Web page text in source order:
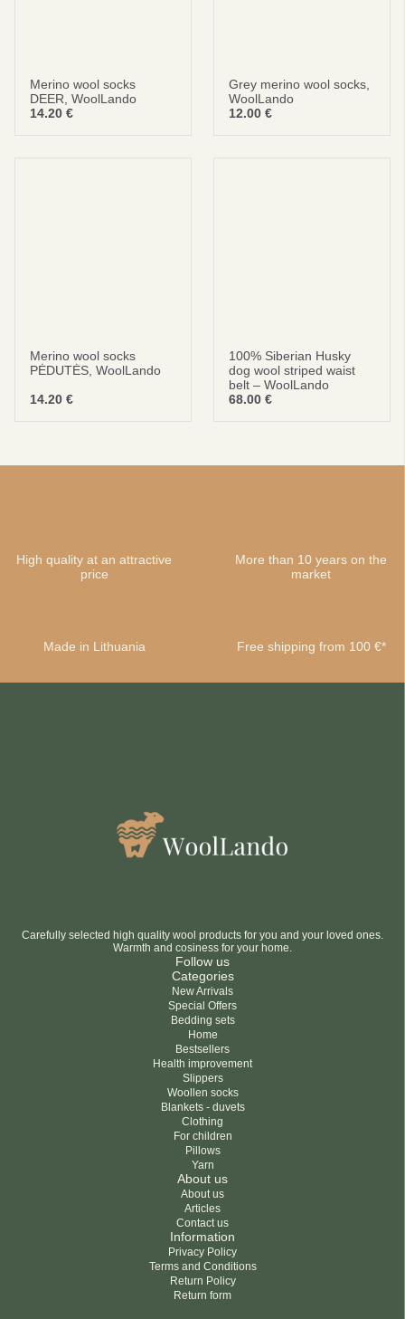
Merino wool socks
DEER, WoolLando
14.20 €
Grey merino wool socks,
WoolLando
12.00 €
Merino wool socks
PĖDUTĖS, WoolLando
14.20 €
100% Siberian Husky
dog wool striped waist
belt – WoolLando
68.00 €
High quality at an attractive
price
More than 10 years on the
market
Made in Lithuania Free shipping from 100 €*
Carefully selected high quality wool products for you and your loved ones.
Warmth and cosiness for your home.
Follow us
Categories
New Arrivals
Special Offers
Bedding sets
Home
Bestsellers
Health improvement
Slippers
Woollen socks
Blankets - duvets
Clothing
For children
Pillows
Yarn
About us
About us
Articles
Contact us
Information
Privacy Policy
Terms and Conditions
Return Policy
Return form